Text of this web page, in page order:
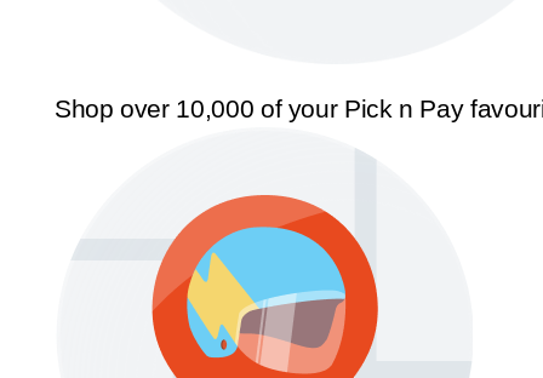
Shop over 10,000 of your Pick n Pay